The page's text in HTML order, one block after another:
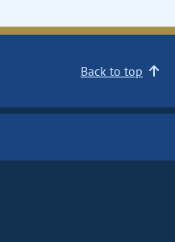
Back to top